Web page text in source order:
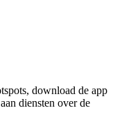
download de app
diensten over de